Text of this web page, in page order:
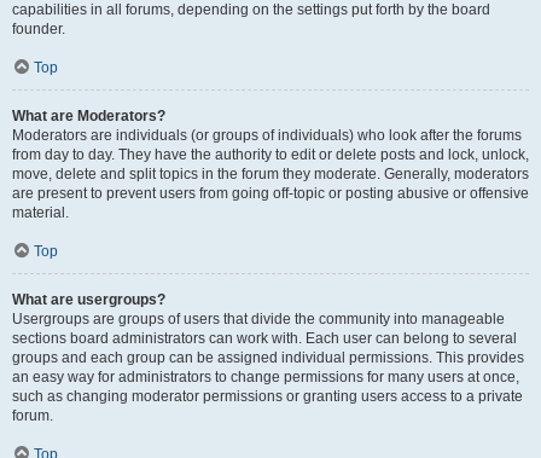
capabilities in all forums, depending on the settings put forth by the board
founder.
Top
What are Moderators?
Moderators are individuals (or groups of individuals) who look after the forums
from day to day. They have the authority to edit or delete posts and lock, unlock,
move, delete and split topics in the forum they moderate. Generally, moderators
are present to prevent users from going off-topic or posting abusive or offensive
material.
Top
What are usergroups?
Usergroups are groups of users that divide the community into manageable
sections board administrators can work with. Each user can belong to several
groups and each group can be assigned individual permissions. This provides
an easy way for administrators to change permissions for many users at once,
such as changing moderator permissions or granting users access to a private
forum.
Top